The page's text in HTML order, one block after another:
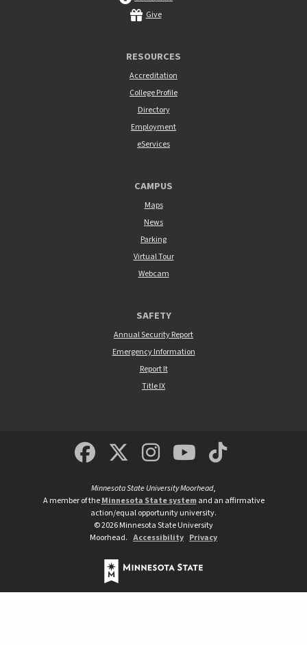
Give
RESOURCES
Accreditation
College Profile
Directory
Employment
eServices
CAMPUS
Maps
News
Parking
Virtual Tour
Webcam
SAFETY
Annual Security Report
Emergency Information
Report It
Title IX
MSUM Facebook
Minnesota State
MSUM
Minnesota State University Moorhead,
A member of theMinnesota State systemand an affirmative
action/equal opportunity university.
©2026Minnesota State University
Moorhead. Accessibility Privacy